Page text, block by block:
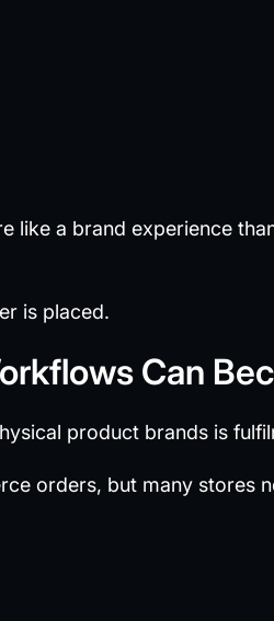
like a brand experience
is placed.
Can
product brands is
orders, but many stores